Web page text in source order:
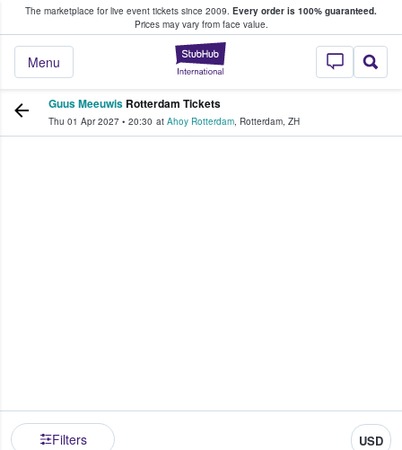
The marketplace for live event tickets since 2009. Every order is 100% guaranteed.
Prices may vary from face value.
StubHub –
Menu
Fans Buy & Sell Tickets
Guus Meeuwis Rotterdam Tickets
Thu 01 Apr 2027 • 20:30 at Ahoy Rotterdam, Rotterdam, ZH
Filters USD